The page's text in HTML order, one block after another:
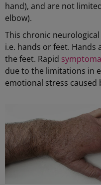
hand), and are not
elbow).
This chronic
i.e. hands or feet. Hands
the feet. Rapid
due to the limitations in
emotional stress caused